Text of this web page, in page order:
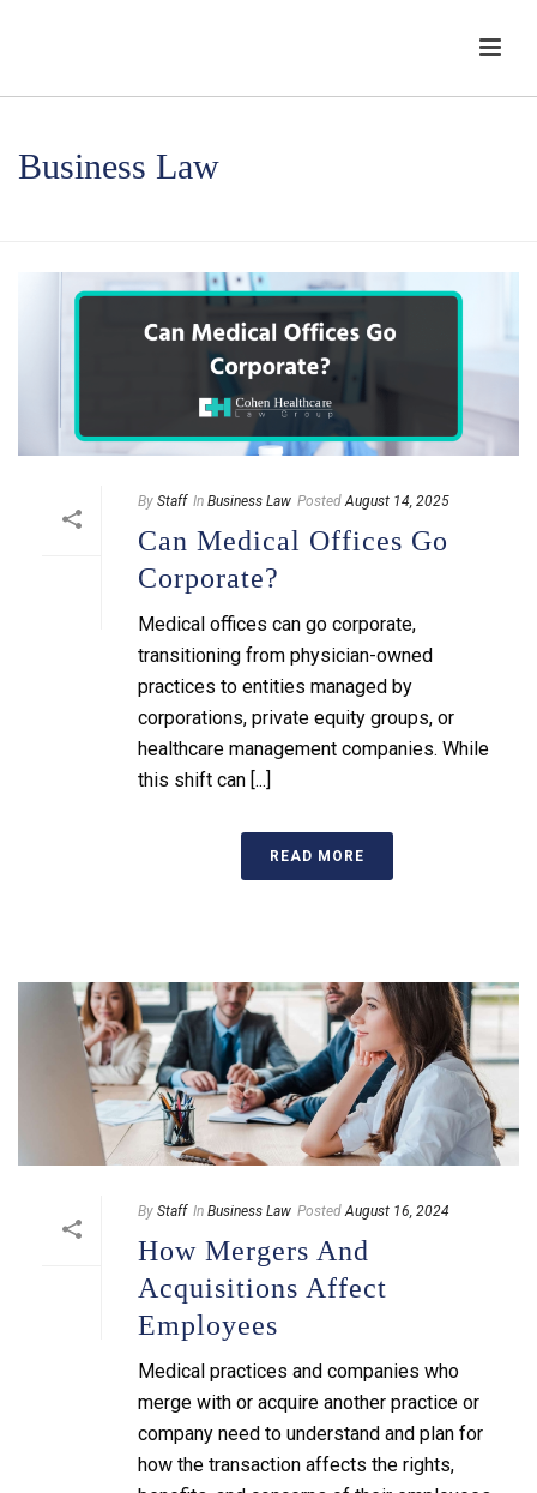
Business Law
By Staff In Business Law Posted August 14, 2025
Can Medical Offices Go
Corporate?
Medical offices can go corporate,
transitioning from physician-owned
practices to entities managed by
corporations, private equity groups, or
healthcare management companies. While
this shift can [...]
READ MORE
By Staff In Business Law Posted August 16, 2024
How Mergers And
Acquisitions Affect
Employees
Medical practices and companies who
merge with or acquire another practice or
company need to understand and plan for
how the transaction affects the rights,